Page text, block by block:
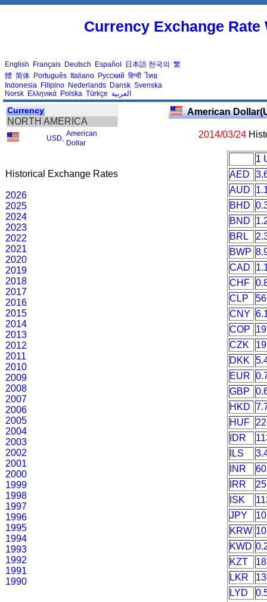
Currency Exchange
English Français Deutsch Español 日本語 한국의 繁
體 简体 Português Italiano Русский हिन्दी ไทย
Indonesia Filipino Nederlands Dansk Svenska
Norsk Ελληνικά Polska Türkçe العربية
Currency
NORTH AMERICA
USD
American
Dollar
Historical Exchange Rates
2026
2025
2024
2023
2022
2021
2020
2019
2018
2017
2016
2015
2014
2013
2012
2011
2010
2009
2008
2007
2006
2005
2004
2003
2002
2001
2000
1999
1998
1997
1996
1995
1994
1993
1992
1991
1990
American
2014/03/24
1
AED
AUD
BHD
BND
BRL
BWP
CAD
CHF
CLP
CNY
COP
CZK
DKK
EUR
GBP
HKD
HUF
IDR
ILS
INR
IRR
ISK
JPY
KRW
KWD
KZT
LKR
LYD